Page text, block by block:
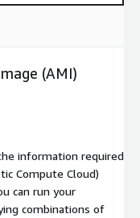
(AMI)
information required
Compute Cloud)
can run your
combinations of